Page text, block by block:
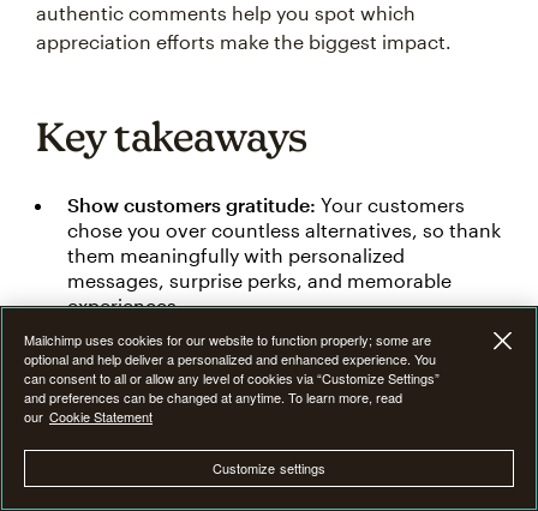
authentic comments help you spot which
appreciation efforts make the biggest impact.
Key takeaways
Show customers gratitude: Your customers
chose you over countless alternatives, so thank
them meaningfully with personalized
messages, surprise perks, and memorable
experiences.
Keep it authentic:Skip generic thank-you
messages and instead be specific, personal,
and genuine in showing how customer support
impacts your business.
Use multiple channels:Connect with
customers everywhere using email, social
media, direct mail, package inserts, and in-
Mailchimp uses cookies for our website to function properly; some are
optional and help deliver a personalized and enhanced experience. You
can consent to all or allow any level of cookies via “Customize Settings”
and preferences can be changed at anytime. To learn more, read
our Cookie Statement
Customize settings